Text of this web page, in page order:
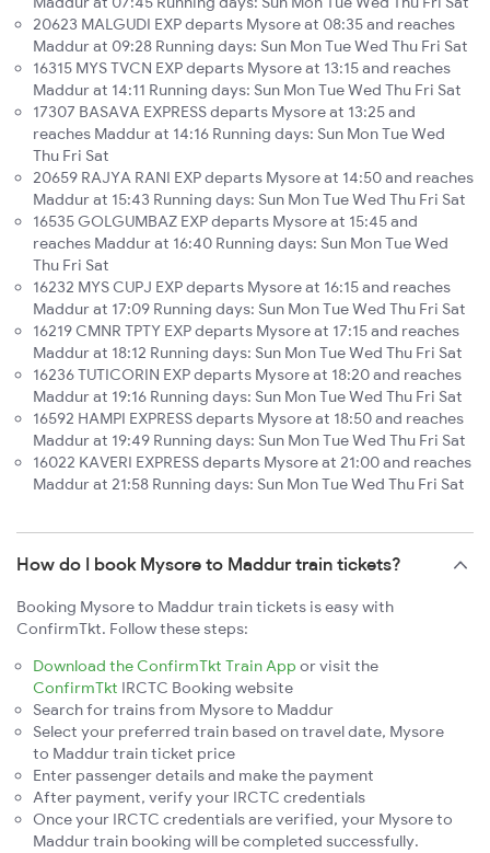
20623 MALGUDI EXP departs Mysore at 08:35 and reaches
Maddur at 09:28 Running days: Sun Mon Tue Wed Thu Fri Sat
16315 MYS TVCN EXP departs Mysore at 13:15 and reaches
Maddur at 14:11 Running days: Sun Mon Tue Wed Thu Fri Sat
17307 BASAVA EXPRESS departs Mysore at 13:25 and
reaches Maddur at 14:16 Running days: Sun Mon Tue Wed
Thu Fri Sat
20659 RAJYA RANI EXP departs Mysore at 14:50 and reaches
Maddur at 15:43 Running days: Sun Mon Tue Wed Thu Fri Sat
16535 GOLGUMBAZ EXP departs Mysore at 15:45 and
reaches Maddur at 16:40 Running days: Sun Mon Tue Wed
Thu Fri Sat
16232 MYS CUPJ EXP departs Mysore at 16:15 and reaches
Maddur at 17:09 Running days: Sun Mon Tue Wed Thu Fri Sat
16219 CMNR TPTY EXP departs Mysore at 17:15 and reaches
Maddur at 18:12 Running days: Sun Mon Tue Wed Thu Fri Sat
16236 TUTICORIN EXP departs Mysore at 18:20 and reaches
Maddur at 19:16 Running days: Sun Mon Tue Wed Thu Fri Sat
16592 HAMPI EXPRESS departs Mysore at 18:50 and reaches
Maddur at 19:49 Running days: Sun Mon Tue Wed Thu Fri Sat
16022 KAVERI EXPRESS departs Mysore at 21:00 and reaches
Maddur at 21:58 Running days: Sun Mon Tue Wed Thu Fri Sat
How do I book Mysore to Maddur train tickets?
Booking Mysore to Maddur train tickets is easy with
ConfirmTkt. Follow these steps:
Download the ConfirmTkt Train App or visit the
ConfirmTkt IRCTC Booking website
Search for trains from Mysore to Maddur
Select your preferred train based on travel date, Mysore
to Maddur train ticket price
Enter passenger details and make the payment
After payment, verify your IRCTC credentials
Once your IRCTC credentials are verified, your Mysore to
Maddur train booking will be completed successfully.